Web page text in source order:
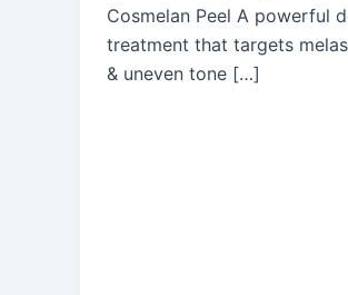
Cosmelan Peel A powerful
treatment that targets
& uneven tone […]